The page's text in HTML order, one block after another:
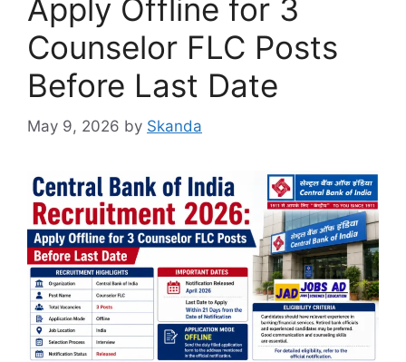
Apply Offline for 3
Counselor FLC Posts
Before Last Date
May 9, 2026 by Skanda